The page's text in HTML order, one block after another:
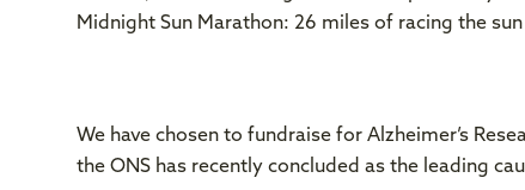
Midnight Sun Marathon: 26 miles of racing the
We have chosen to fundraise for Alzheimer’s
the ONS has recently concluded as the leading